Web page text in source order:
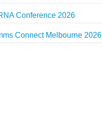
Conference 2026
Connect Melbourne 2026